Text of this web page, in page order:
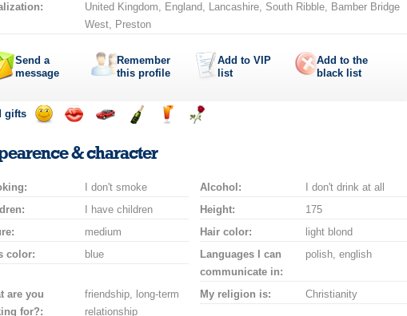
United Kingdom, England, Lancashire, South Ribble, Bamber Bridge
West, Preston
Send a
message
Remember
this profile
Add to VIP
list
Add to the
black list
gifts
smilekiss
for
a
drive
champagne
& character
I don't smoke Alcohol:
I don't drink at all
I have children Height:
175
medium Hair color:
light blond
color:
blue
Languages I can
communicate in:
polish, english
are you
for?:
friendship, long-term
relationship
My religion is: Christianity